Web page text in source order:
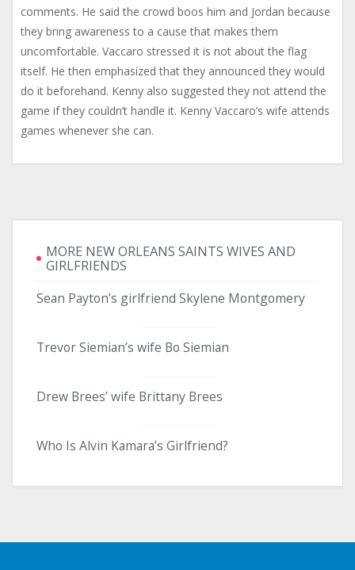
comments. He said the crowd boos him and Jordan because
they bring awareness to a cause that makes them
uncomfortable. Vaccaro stressed it is not about the flag
itself. He then emphasized that they announced they would
do it beforehand. Kenny also suggested they not attend the
game if they couldn’t handle it. Kenny Vaccaro’s wife attends
games whenever she can.
MORE NEW ORLEANS SAINTS WIVES AND
GIRLFRIENDS
Sean Payton’s girlfriend Skylene Montgomery
Trevor Siemian’s wife Bo Siemian
Drew Brees’ wife Brittany Brees
Who Is Alvin Kamara’s Girlfriend?